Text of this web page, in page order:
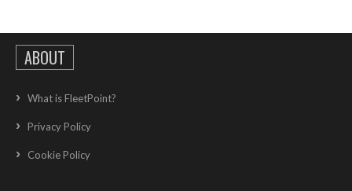
ABOUT
What is FleetPoint?
Privacy Policy
Cookie Policy